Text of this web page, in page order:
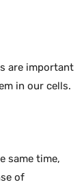
are important
in our cells.
same time,
of